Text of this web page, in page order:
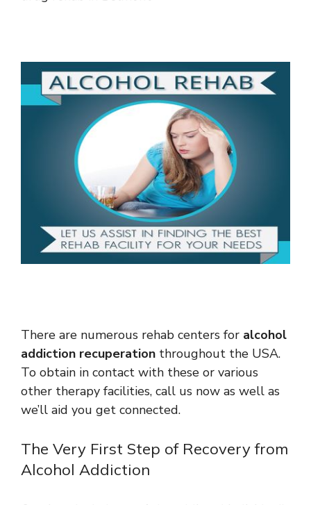
There are numerous rehab centers for alcohol
addiction recuperation throughout the USA.
To obtain in contact with these or various
other therapy facilities, call us now as well as
we’ll aid you get connected.
The Very First Step of Recovery from
Alcohol Addiction